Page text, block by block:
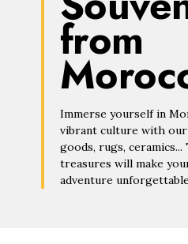
from
Immerse yourself in
vibrant culture with
goods, rugs, ceramics...
treasures will make
adventure